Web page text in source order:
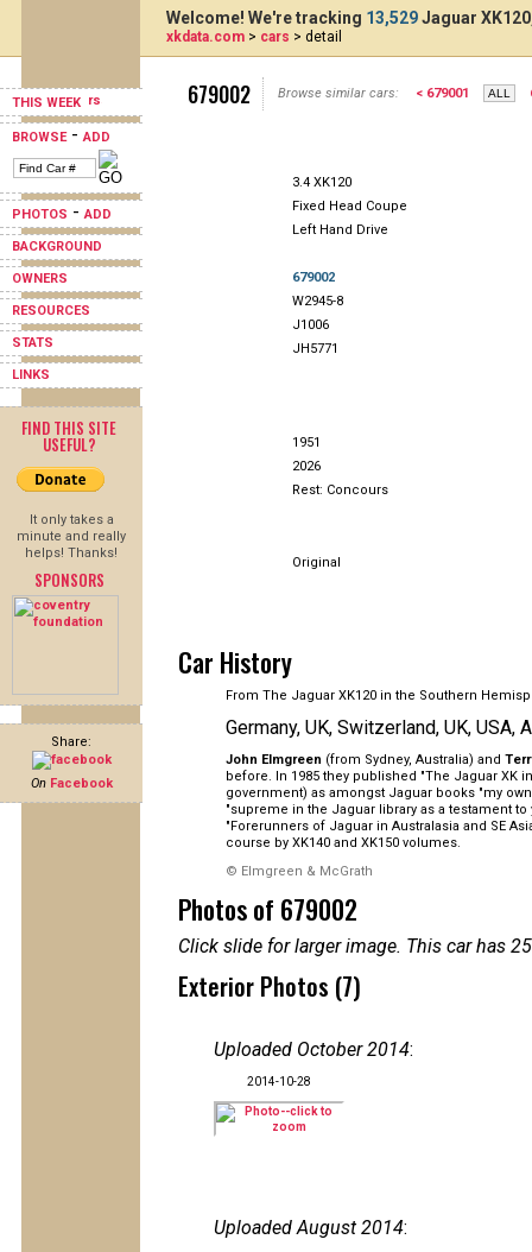
THIS WEEK
BROWSE-ADD
PHOTOS -ADD
BACKGROUND
OWNERS
RESOURCES
STATS
LINKS
FIND THIS SITE
USEFUL?
It only takes a
minute and really
helps! Thanks!
SPONSORS
Share:
On Facebook
Welcome! We're tracking 13,529Jaguar
xkdata.com > cars > detail
679002 Browse similar cars: < 679001
3.4 XK120
Fixed Head Coupe
Left Hand Drive
679002
W2945-8
J1006
JH5771
1951
2026
Rest: Concours
Original
Car History
From The Jaguar XK120 in the Southern
Germany, UK, Switzerland, UK, USA,
John Elmgreen (from Sydney, Australia) and
before. In 1985 they published "The Jaguar XK
government) as amongst Jaguar books "my
"supreme in the Jaguar library as a testament
"Forerunners of Jaguar in Australasia and SE
course by XK140 and XK150 volumes.
© Elmgreen & McGrath
Photos of 679002
Click slide for larger image. This car has
Exterior Photos (7)
Uploaded October 2014:
2014-10-28
Uploaded August 2014: